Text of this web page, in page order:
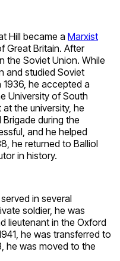
Hill became a Marxist
Great Britain. After
the Soviet Union. While
and studied Soviet
1936, he accepted a
University of South
the university, he
during the
and he helped
he returned to Balliol
in history.
in several
soldier, he was
lieutenant in the Oxford
he was transferred to
he was moved to the